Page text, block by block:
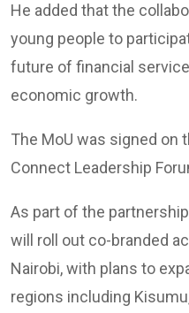
He added that the
young people to
future of financial
economic growth.
The MoU was signed on
Connect Leadership
As part of the
will roll out co-branded
Nairobi, with plans to
regions including